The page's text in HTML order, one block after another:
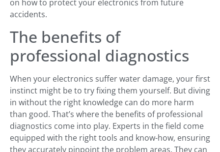
on how to protect your electronics from future
accidents.
The benefits of
professional diagnostics
When your electronics suffer water damage, your first
instinct might be to try fixing them yourself. But diving
in without the right knowledge can do more harm
than good. That’s where the benefits of professional
diagnostics come into play. Experts in the field come
equipped with the right tools and know-how, ensuring
they accurately pinpoint the problem areas. They can